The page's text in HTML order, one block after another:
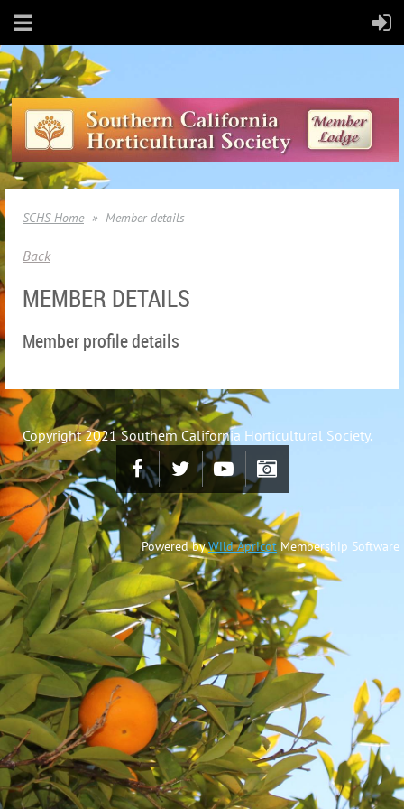
SCHS Home Member details
Back
MEMBER DETAILS
Member profile details
Copyright 2021 Southern California Horticultural Society.
Powered byWild Apricot Membership Software